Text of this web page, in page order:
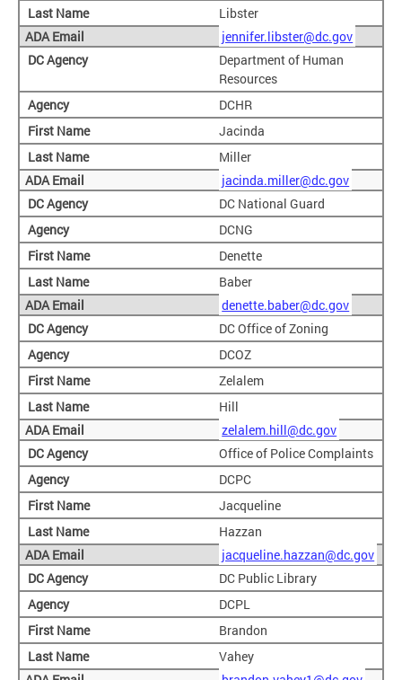
Libster
jennifer.libster@dc.gov
Department of Human
Resources
DCHR
Jacinda
Miller
jacinda.miller@dc.gov
DC National Guard
DCNG
Denette
Baber
denette.baber@dc.gov
DC Office of Zoning
DCOZ
Zelalem
Hill
zelalem.hill@dc.gov
Office of Police Complaints
DCPC
Jacqueline
Hazzan
jacqueline.hazzan@dc.gov
DC Public Library
DCPL
Brandon
Vahey